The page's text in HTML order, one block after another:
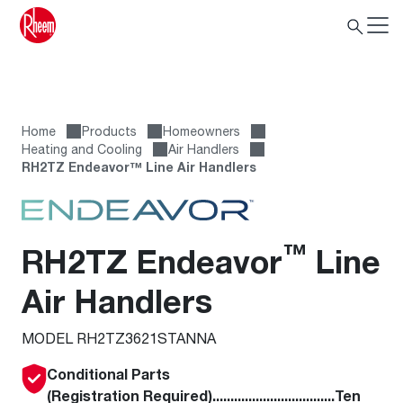
Home Products
Homeowners
Heating and Cooling
Air Handlers
RH2TZ Endeavor™ Line Air Handlers
RH2TZ Endeavor™ Line
Air Handlers
MODEL RH2TZ3621STANNA
Conditional Parts
(Registration Required)..................................Ten